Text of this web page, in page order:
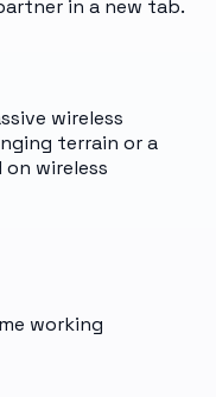
in a new tab.
wireless
terrain or a
wireless
working